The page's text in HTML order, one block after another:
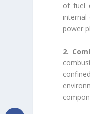
of fuel
internal
power
2.